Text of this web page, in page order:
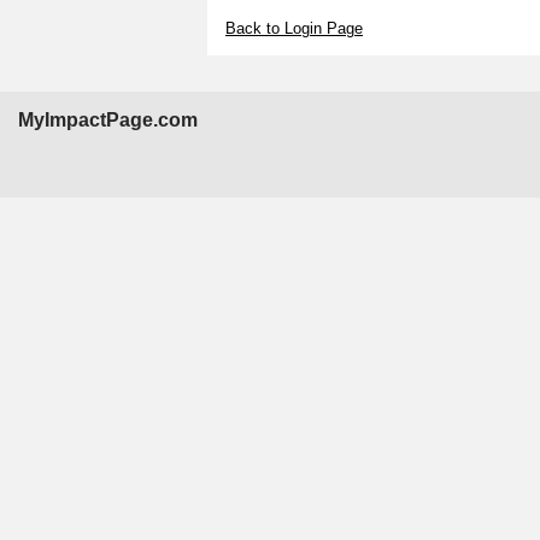
Back to Login Page
MyImpactPage.com